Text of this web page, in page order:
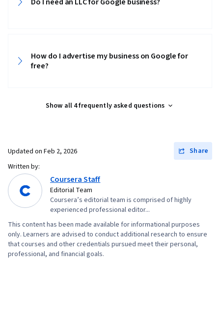
How do I advertise my business on Google for
free?
Show all 4 frequently asked questions
Updated on Feb 2, 2026
Share
Written by:
Coursera Staff
Editorial Team
Coursera’s editorial team is comprised of highly
experienced professional editor...
This content has been made available for informational purposes
only. Learners are advised to conduct additional research to ensure
that courses and other credentials pursued meet their personal,
professional, and financial goals.